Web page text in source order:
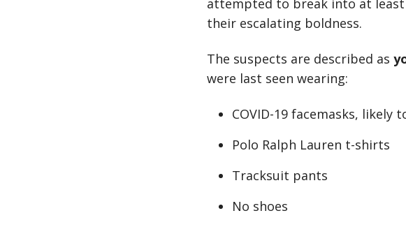
attempted to break into at least
their escalating boldness.
The suspects are described as
were last seen wearing:
COVID-19 facemasks,
Polo Ralph Lauren t-shirts
Tracksuit pants
No shoes